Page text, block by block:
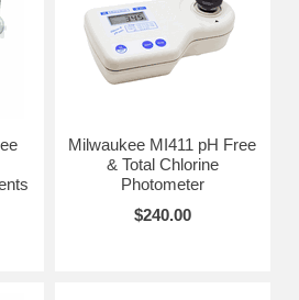
Milwaukee MI411 pH Free
& Total Chlorine
Photometer
$240.00